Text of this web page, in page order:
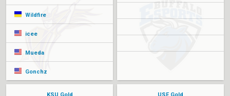
Wildfire
icee
Mueda
Gonchz